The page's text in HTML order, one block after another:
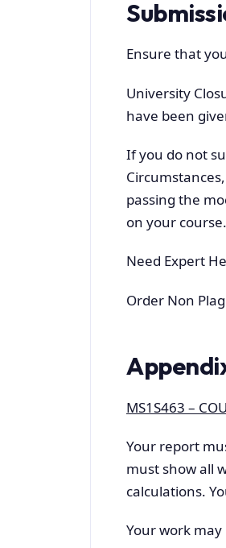
Ensure that
University
have been
If you do not
passing the
on your course.
Need Expert
Order Non
MS1S463 –
Your report
must show all
calculations.
Your work